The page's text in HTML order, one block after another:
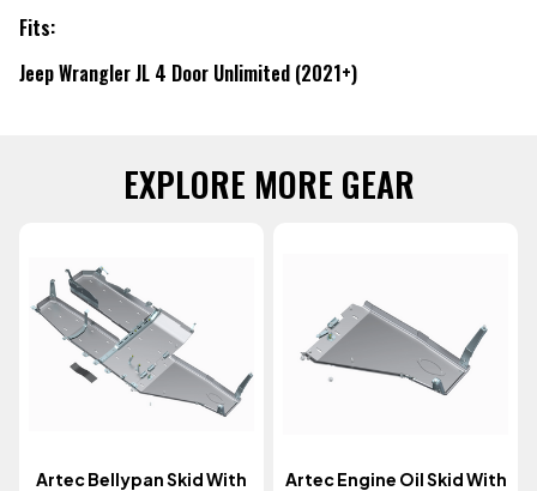
Fits:
Jeep Wrangler JL 4 Door Unlimited (2021+)
EXPLORE MORE GEAR
Artec Bellypan Skid With
Artec Engine Oil Skid With